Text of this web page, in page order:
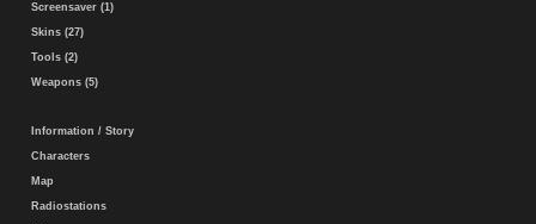
Screensaver (1)
Skins (27)
Tools (2)
Weapons (5)
Information / Story
Characters
Map
Radiostations